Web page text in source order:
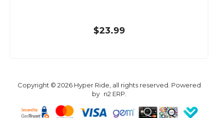
$23.99
Copyright © 2026 Hyper Ride, all rights reserved. Powered
by n2 ERP.